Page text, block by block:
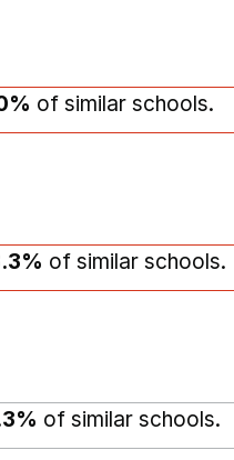
of similar schools.
of similar schools.
of similar schools.